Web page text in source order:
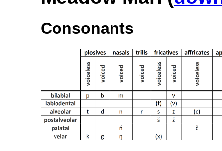
Consonants